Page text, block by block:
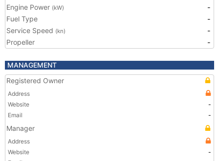
Engine Power (kW)
-
Fuel Type
-
Service Speed (kn)
-
Propeller
-
MANAGEMENT
Registered Owner
Address
Website
-
Email
-
Manager
Address
Website
-